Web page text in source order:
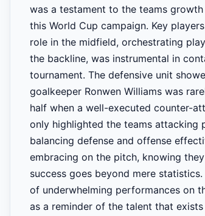
was a testament to the teams
this World Cup campaign. Key
role in the midfield, orchestrating
the backline, was instrumental in
tournament. The defensive unit
goalkeeper Ronwen Williams was
half when a well-executed counter-
only highlighted the teams
balancing defense and offense
embracing on the pitch, knowing
success goes beyond mere
of underwhelming performances on
as a reminder of the talent that